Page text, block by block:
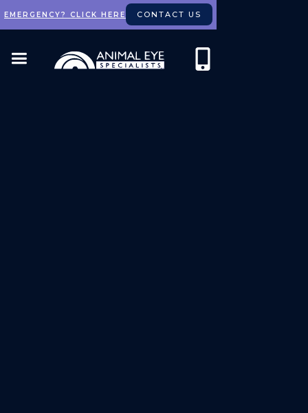
EMERGENCY? CLICK HERE CONTACT US